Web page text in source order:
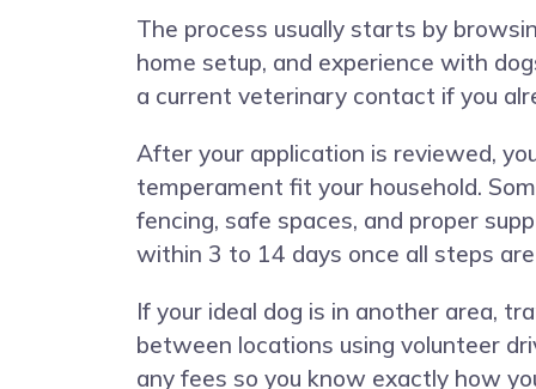
The process usually starts by
home setup, and experience with
a current veterinary contact if you
After your application is reviewed,
temperament fit your household.
fencing, safe spaces, and proper
within 3 to 14 days once all steps
If your ideal dog is in another area,
between locations using volunteer
any fees so you know exactly how